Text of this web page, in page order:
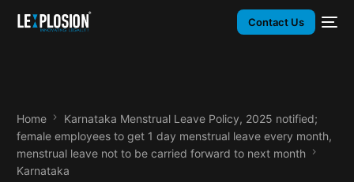
Contact Us
Home
Karnataka Menstrual Leave Policy, 2025 notified;
female employees to get 1 day menstrual leave every month,
menstrual leave not to be carried forward to next month
Karnataka